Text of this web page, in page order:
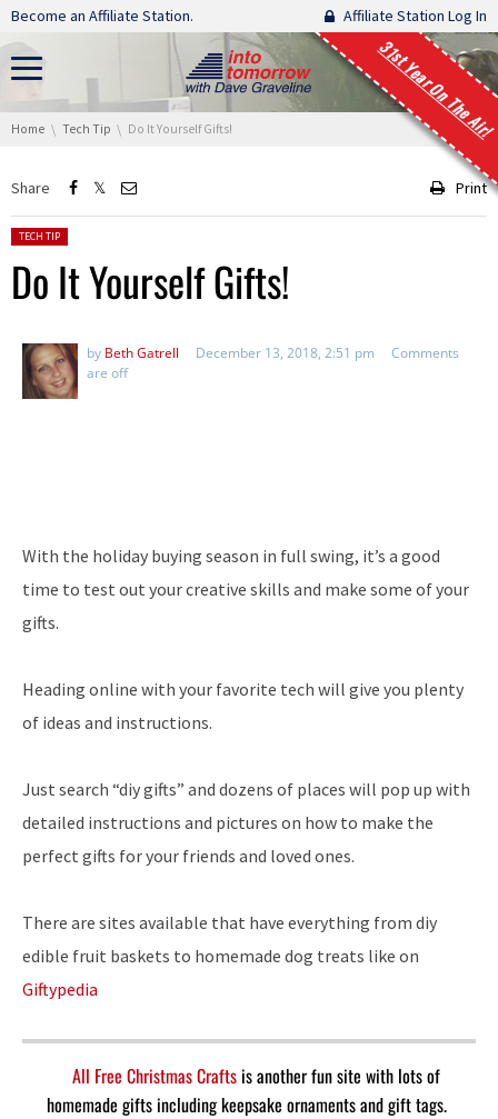
Skip navigation
Become an Affiliate Station. Affiliate Station Log In
31st Year On The Air!
You are here:
Home Tech Tip Do It Yourself Gifts!
Share Print
Posted in:
TECH TIP
Do It Yourself Gifts!
by Beth Gatrell December 13, 2018, 2:51 pm
Comments
are off
With the holiday buying season in full swing, it’s a good
time to test out your creative skills and make some of your
gifts.
Heading online with your favorite tech will give you plenty
of ideas and instructions.
Just search “diy gifts” and dozens of places will pop up with
detailed instructions and pictures on how to make the
perfect gifts for your friends and loved ones.
There are sites available that have everything from diy
edible fruit baskets to homemade dog treats like on
Giftypedia
All Free Christmas Crafts is another fun site with lots of
homemade gifts including keepsake ornaments and gift tags.